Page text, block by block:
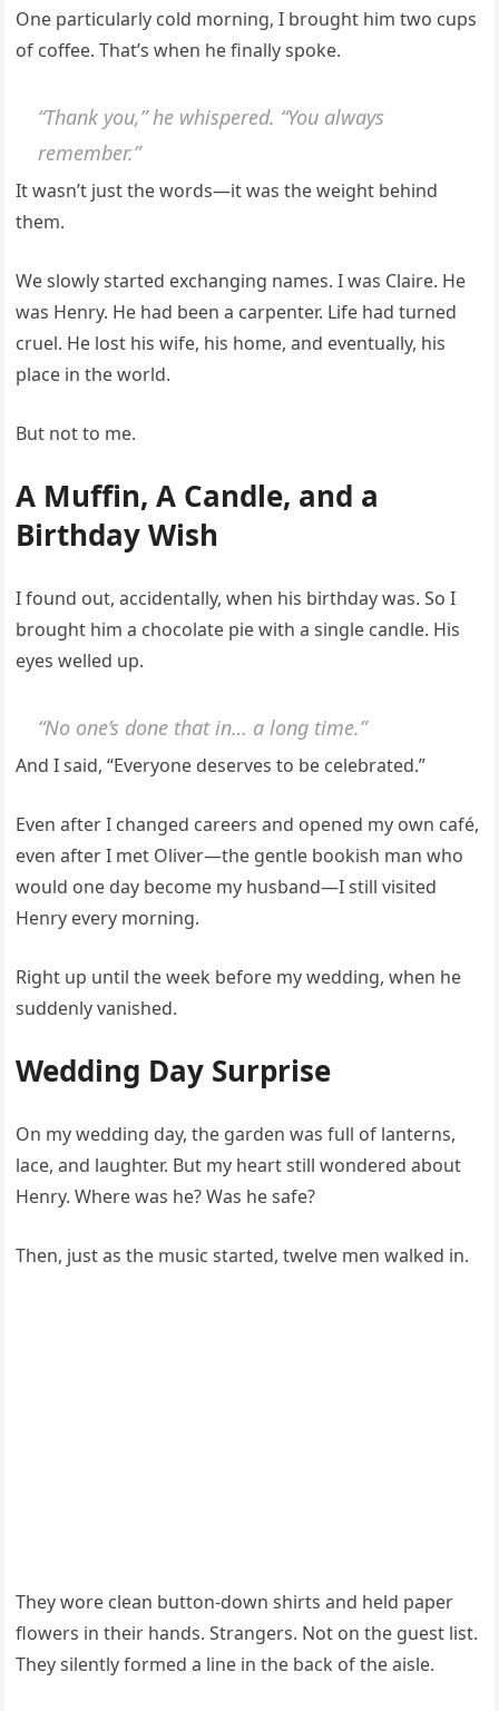
One particularly cold morning, I brought him two cups
of coffee. That’s when he finally spoke.
“Thank you,” he whispered. “You always
remember.”
It wasn’t just the words—it was the weight behind
them.
We slowly started exchanging names. I was Claire. He
was Henry. He had been a carpenter. Life had turned
cruel. He lost his wife, his home, and eventually, his
place in the world.
But not to me.
A Muffin, A Candle, and a
Birthday Wish
I found out, accidentally, when his birthday was. So I
brought him a chocolate pie with a single candle. His
eyes welled up.
“No one’s done that in… a long time.”
And I said, “Everyone deserves to be celebrated.”
Even after I changed careers and opened my own café,
even after I met Oliver—the gentle bookish man who
would one day become my husband—I still visited
Henry every morning.
Right up until the week before my wedding, when he
suddenly vanished.
Wedding Day Surprise
On my wedding day, the garden was full of lanterns,
lace, and laughter. But my heart still wondered about
Henry. Where was he? Was he safe?
Then, just as the music started, twelve men walked in.
They wore clean button-down shirts and held paper
flowers in their hands. Strangers. Not on the guest list.
They silently formed a line in the back of the aisle.